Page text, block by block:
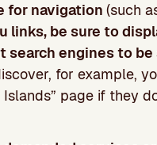
for navigation (such
links, be sure to
engines to be
for example,
page if they